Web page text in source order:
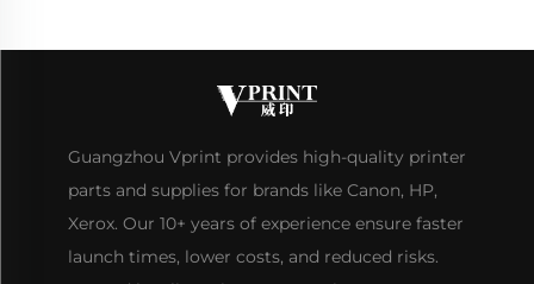
Guangzhou Vprint provides high-quality printer
parts and supplies for brands like Canon, HP,
Xerox. Our 10+ years of experience ensure faster
launch times, lower costs, and reduced risks.